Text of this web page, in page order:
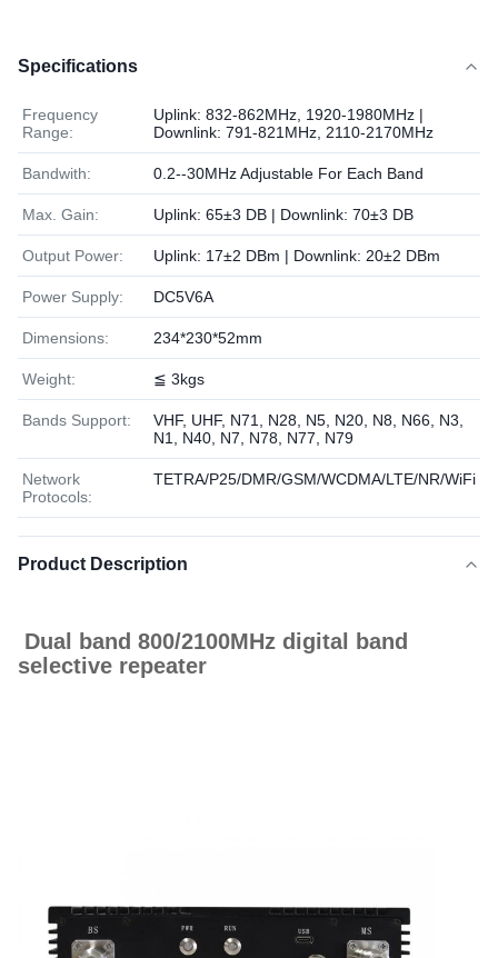
Specifications
Frequency
Range:
Uplink: 832-862MHz, 1920-1980MHz |
Downlink: 791-821MHz, 2110-2170MHz
Bandwith: 0.2--30MHz Adjustable For Each Band
Max. Gain: Uplink: 65±3 DB | Downlink: 70±3 DB
Output Power: Uplink: 17±2 DBm | Downlink: 20±2 DBm
Power Supply: DC5V6A
Dimensions: 234*230*52mm
Weight: ≦ 3kgs
Bands Support:
VHF, UHF, N71, N28, N5, N20, N8, N66, N3,
N1, N40, N7, N78, N77, N79
Network
Protocols:
TETRA/P25/DMR/GSM/WCDMA/LTE/NR/WiFi
Product Description
Dual band 800/2100MHz digital band
selective repeater